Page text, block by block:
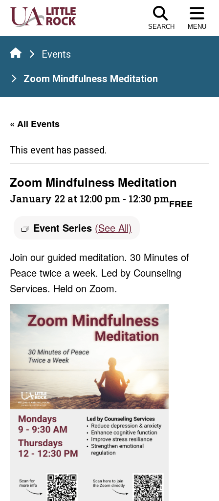
Skip
the
content
SEARCH MENU
Events
Zoom Mindfulness Meditation
« All Events
This event has passed.
Zoom Mindfulness Meditation
January 22 at 12:00 pm - 12:30 pm
Event Series (See All)
FREE
Join our guided meditation. 30 Minutes of
Peace twice a week. Led by Counseling
Services. Held on Zoom.